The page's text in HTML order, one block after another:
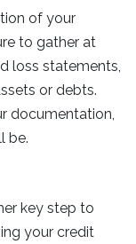
of your
to gather at
loss statements,
or debts.
documentation,
be.
key step to
your credit